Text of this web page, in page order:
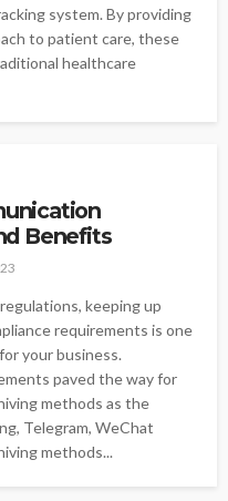
system. By providing
to patient care, these
healthcare
Benefits
keeping up
requirements is one
your business.
paved the way for
methods as the
Telegram, WeChat
methods...